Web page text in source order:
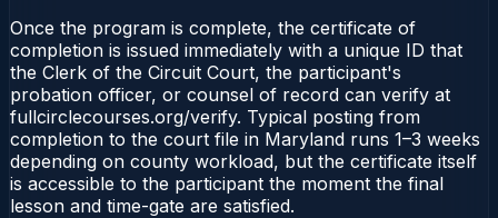
Once the program is complete, the certificate of
completion is issued immediately with a unique ID that
the Clerk of the Circuit Court, the participant's
probation officer, or counsel of record can verify at
fullcirclecourses.org/verify. Typical posting from
completion to the court file in Maryland runs 1–3 weeks
depending on county workload, but the certificate itself
is accessible to the participant the moment the final
lesson and time-gate are satisfied.